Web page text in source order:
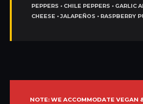
PEPPERS • CHILE PEPPERS • GARLIC
CHEESE • JALAPEÑOS • RASPBERRY
NOTE: WE ACCOMMODATE VEGAN